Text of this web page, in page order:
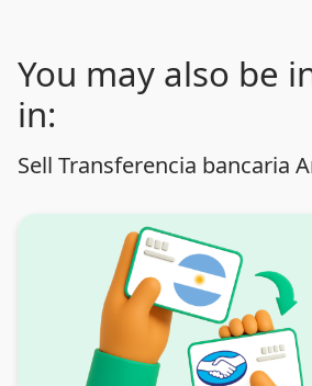
You may also be
in:
Sell Transferencia bancaria